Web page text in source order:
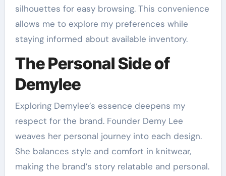
silhouettes for easy browsing. This convenience
allows me to explore my preferences while
staying informed about available inventory.
The Personal Side of
Demylee
Exploring Demylee’s essence deepens my
respect for the brand. Founder Demy Lee
weaves her personal journey into each design.
She balances style and comfort in knitwear,
making the brand’s story relatable and personal.